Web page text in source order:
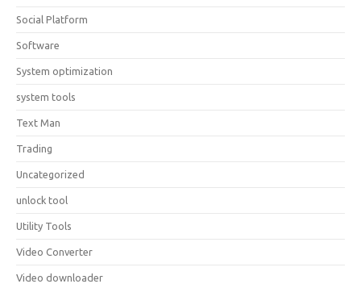
Social Platform
Software
System optimization
system tools
Text Man
Trading
Uncategorized
unlock tool
Utility Tools
Video Converter
Video downloader